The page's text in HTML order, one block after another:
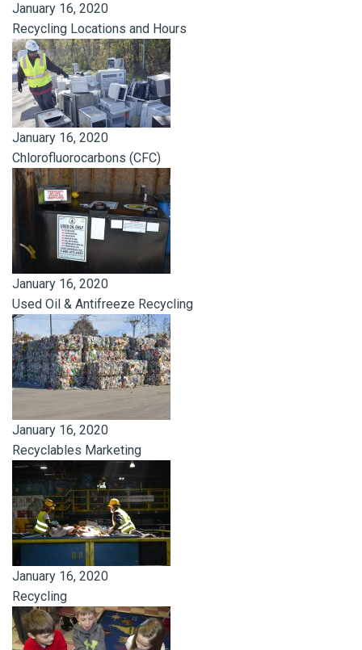
January 16, 2020
Recycling Locations and Hours
January 16, 2020
Chlorofluorocarbons (CFC)
January 16, 2020
Used Oil & Antifreeze Recycling
January 16, 2020
Recyclables Marketing
January 16, 2020
Recycling